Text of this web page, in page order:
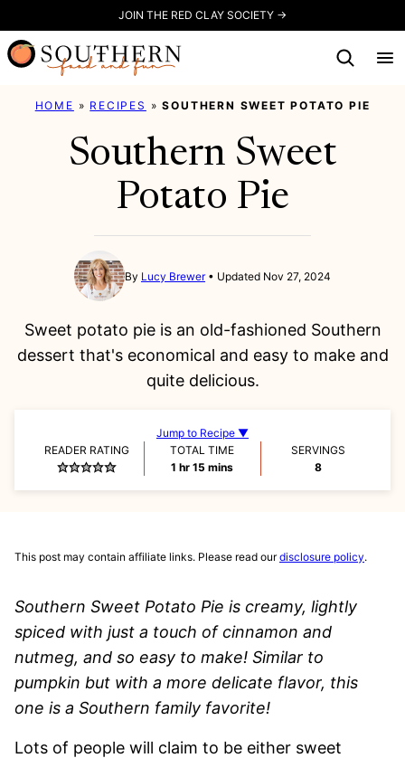
to
content
JOIN THE RED CLAY SOCIETY →
HOME » RECIPES »SOUTHERN SWEET POTATO PIE
Southern Sweet
Potato Pie
By Lucy Brewer Updated Nov 27, 2024
Sweet potato pie is an old-fashioned Southern
dessert that's economical and easy to make and
quite delicious.
Jump to Recipe ▼
READER RATING
TOTAL TIME
1 hour
hr 15 minutes
mins
SERVINGS
8
This post may contain affiliate links. Please read ourdisclosure policy.
Southern Sweet Potato Pie is creamy, lightly
spiced with just a touch of cinnamon and
nutmeg, and so easy to make! Similar to
pumpkin but with a more delicate flavor, this
one is a Southern family favorite!
Lots of people will claim to be either sweet